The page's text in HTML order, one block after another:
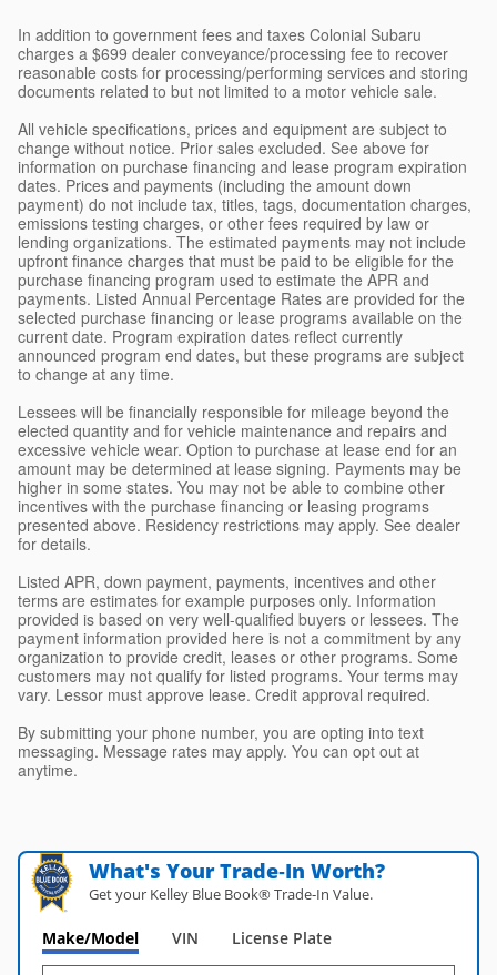
In addition to government fees and taxes Colonial Subaru
charges a $699 dealer conveyance/processing fee to recover
reasonable costs for processing/performing services and storing
documents related to but not limited to a motor vehicle sale.
All vehicle specifications, prices and equipment are subject to
change without notice. Prior sales excluded. See above for
information on purchase financing and lease program expiration
dates. Prices and payments (including the amount down
payment) do not include tax, titles, tags, documentation charges,
emissions testing charges, or other fees required by law or
lending organizations. The estimated payments may not include
upfront finance charges that must be paid to be eligible for the
purchase financing program used to estimate the APR and
payments. Listed Annual Percentage Rates are provided for the
selected purchase financing or lease programs available on the
current date. Program expiration dates reflect currently
announced program end dates, but these programs are subject
to change at any time.
Lessees will be financially responsible for mileage beyond the
elected quantity and for vehicle maintenance and repairs and
excessive vehicle wear. Option to purchase at lease end for an
amount may be determined at lease signing. Payments may be
higher in some states. You may not be able to combine other
incentives with the purchase financing or leasing programs
presented above. Residency restrictions may apply. See dealer
for details.
Listed APR, down payment, payments, incentives and other
terms are estimates for example purposes only. Information
provided is based on very well-qualified buyers or lessees. The
payment information provided here is not a commitment by any
organization to provide credit, leases or other programs. Some
customers may not qualify for listed programs. Your terms may
vary. Lessor must approve lease. Credit approval required.
By submitting your phone number, you are opting into text
messaging. Message rates may apply. You can opt out at
anytime.
What's Your Trade‑In Worth?
Get your Kelley Blue Book® Trade‑In Value.
Make/Model VIN License Plate